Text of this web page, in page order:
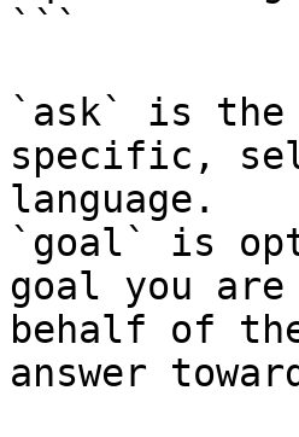
```
`ask` is the
specific,
language.
`goal` is
goal you
behalf of
answer